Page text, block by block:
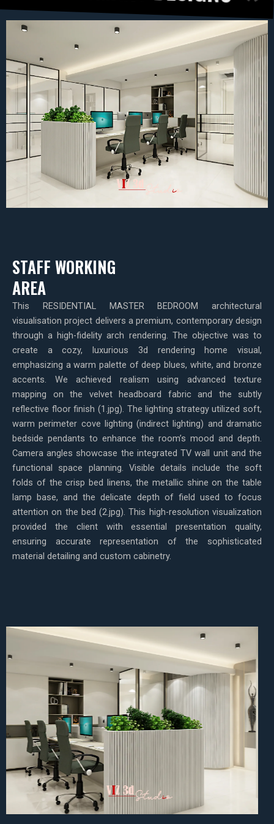
STAFF WORKING
AREA
This RESIDENTIAL MASTER BEDROOM architectural
visualisation project delivers a premium, contemporary design
through a high-fidelity arch rendering. The objective was to
create a cozy, luxurious 3d rendering home visual,
emphasizing a warm palette of deep blues, white, and bronze
accents. We achieved realism using advanced texture
mapping on the velvet headboard fabric and the subtly
reflective floor finish (1.jpg). The lighting strategy utilized soft,
warm perimeter cove lighting (indirect lighting) and dramatic
bedside pendants to enhance the room’s mood and depth.
Camera angles showcase the integrated TV wall unit and the
functional space planning. Visible details include the soft
folds of the crisp bed linens, the metallic shine on the table
lamp base, and the delicate depth of field used to focus
attention on the bed (2.jpg). This high-resolution visualization
provided the client with essential presentation quality,
ensuring accurate representation of the sophisticated
material detailing and custom cabinetry.